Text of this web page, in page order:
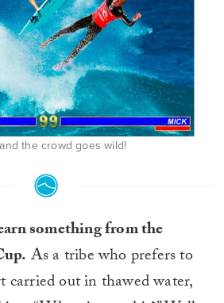
the crowd goes wild!
something from the
As a tribe who prefers to
carried out in thawed water,